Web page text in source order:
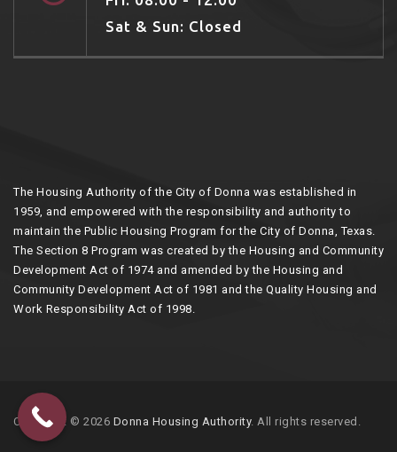
Sat & Sun: Closed
The Housing Authority of the City of Donna was established in
1959, and empowered with the responsibility and authority to
maintain the Public Housing Program for the City of Donna, Texas.
The Section 8 Program was created by the Housing and Community
Development Act of 1974 and amended by the Housing and
Community Development Act of 1981 and the Quality Housing and
Work Responsibility Act of 1998.
Copyright © 2026 Donna Housing Authority. All rights reserved.